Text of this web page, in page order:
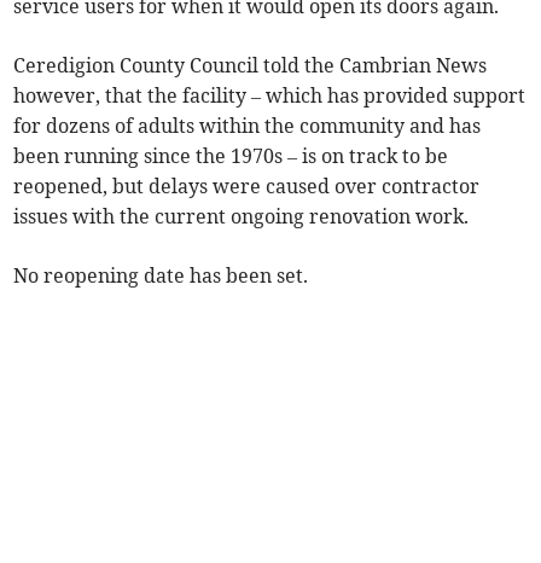
service users for when it would open its doors again.
Ceredigion County Council told the Cambrian News
however, that the facility – which has provided support
for dozens of adults within the community and has
been running since the 1970s – is on track to be
reopened, but delays were caused over contractor
issues with the current ongoing renovation work.
No reopening date has been set.